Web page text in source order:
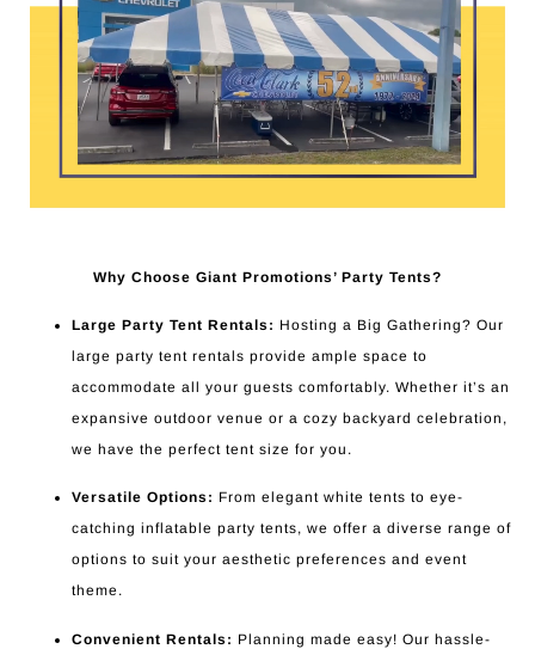
Why Choose Giant Promotions’ Party Tents?
Large Party Tent Rentals: Hosting a Big Gathering? Our
large party tent rentals provide ample space to
accommodate all your guests comfortably. Whether it’s an
expansive outdoor venue or a cozy backyard celebration,
we have the perfect tent size for you.
Versatile Options: From elegant white tents to eye-
catching inflatable party tents, we offer a diverse range of
options to suit your aesthetic preferences and event
theme.
Convenient Rentals: Planning made easy! Our hassle-